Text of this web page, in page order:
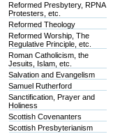
Reformed Presbytery, RPNA
Protesters, etc.
Reformed Theology
Reformed Worship, The
Regulative Principle, etc.
Roman Catholicism, the
Jesuits, Islam, etc.
Salvation and Evangelism
Samuel Rutherford
Sanctification, Prayer and
Holiness
Scottish Covenanters
Scottish Presbyterianism